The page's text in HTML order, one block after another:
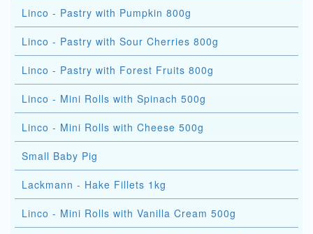
Linco - Pastry with Pumpkin 800g
Linco - Pastry with Sour Cherries 800g
Linco - Pastry with Forest Fruits 800g
Linco - Mini Rolls with Spinach 500g
Linco - Mini Rolls with Cheese 500g
Small Baby Pig
Lackmann - Hake Fillets 1kg
Linco - Mini Rolls with Vanilla Cream 500g